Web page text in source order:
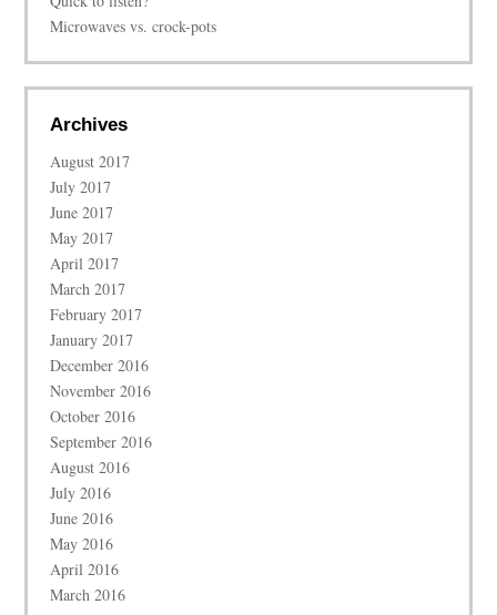
Microwaves vs. crock-pots
Archives
August 2017
July 2017
June 2017
May 2017
April 2017
March 2017
February 2017
January 2017
December 2016
November 2016
October 2016
September 2016
August 2016
July 2016
June 2016
May 2016
April 2016
March 2016